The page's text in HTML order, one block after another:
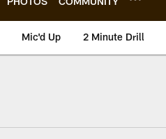
Mic'd Up 2 Minute Drill